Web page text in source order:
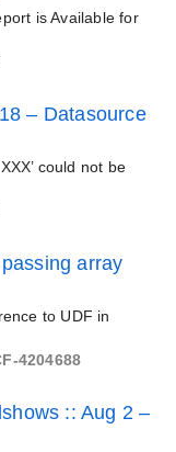
is Available for
– Datasource
could not be
array
to UDF in
4204688
:: Aug 2 –